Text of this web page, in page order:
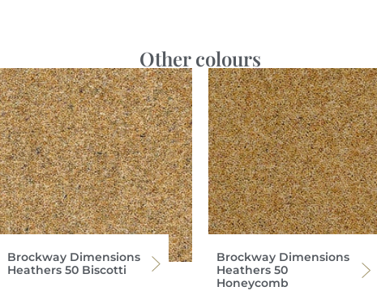
Other colours
Brockway Dimensions
Heathers 50 Biscotti
Brockway Dimensions
Heathers 50
Honeycomb